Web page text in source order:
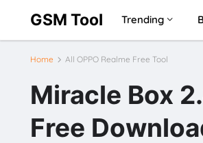
GSM Tool Trending
Home All OPPO Realme Free Tool
Miracle Box
Free